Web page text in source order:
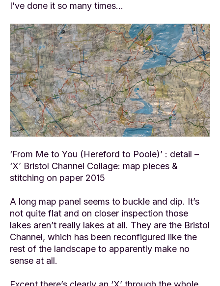
I’ve done it so many times…
‘From Me to You (Hereford to Poole)’ : detail –
‘X’ Bristol Channel Collage: map pieces &
stitching on paper 2015
A long map panel seems to buckle and dip. It’s
not quite flat and on closer inspection those
lakes aren’t really lakes at all. They are the Bristol
Channel, which has been reconfigured like the
rest of the landscape to apparently make no
sense at all.